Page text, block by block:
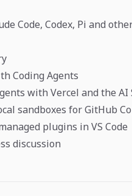
Code, Codex, Pi and
Coding Agents
with Vercel and the AI
sandboxes for GitHub
plugins in VS Code
discussion